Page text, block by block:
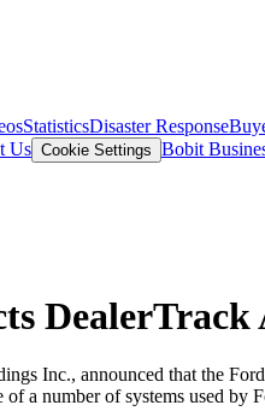
StatisticsDisaster Response
Us Cookie Settings Bobit
Inc., announced that the
a number of systems used by